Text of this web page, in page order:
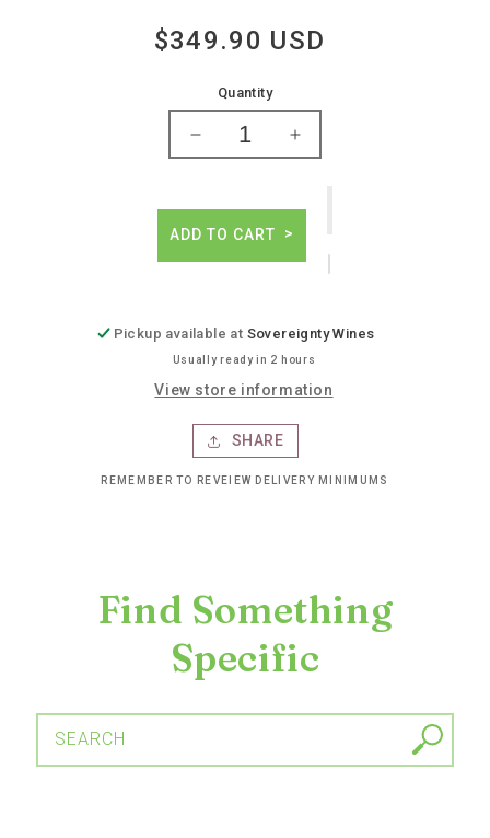
Regular
price
$349.90 USD
Quantity
Decrease
Domaine
hubert
lignier
Increase
Domaine
lignier
ADD TO CART
Pickup available at Sovereignty Wines
Usually ready in 2 hours
View store information
SHARE
REMEMBER TO REVEIEW DELIVERY MINIMUMS
Find Something
Specific
SEARCH